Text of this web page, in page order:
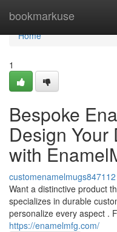
bookmarkuse
Home
Home
1
Bespoke
Design Your
with
customenamelmugs847112
Want a distinctive product
specializes in durable
personalize every aspect .
https://enamelmfg.com/